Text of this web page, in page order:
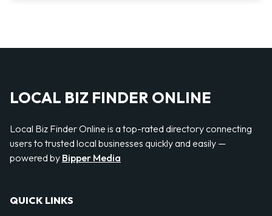
LOCAL BIZ FINDER ONLINE
Local Biz Finder Online is a top-rated directory connecting
users to trusted local businesses quickly and easily —
powered by Bipper Media
QUICK LINKS